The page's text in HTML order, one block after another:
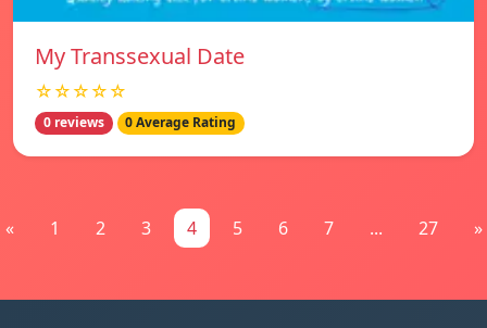
My Transsexual Date
☆☆☆☆☆
0 reviews 0 Average Rating
« 1 2 3 4 5 6 7 ... 27 »